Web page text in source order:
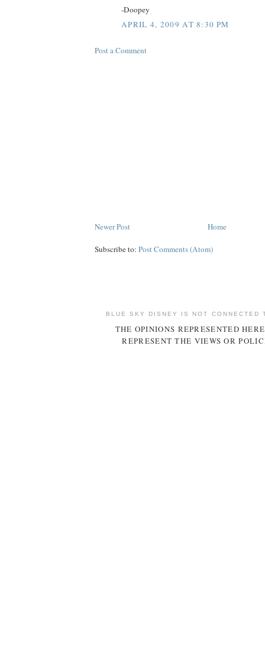
-Doopey
APRIL 4, 2009 AT 8:30 PM
Post a Comment
Newer Post Home
Subscribe to: Post Comments (Atom)
BLUE SKY DISNEY IS NOT CONNECTED
THE OPINIONS REPRESENTED
REPRESENT THE VIEWS OR